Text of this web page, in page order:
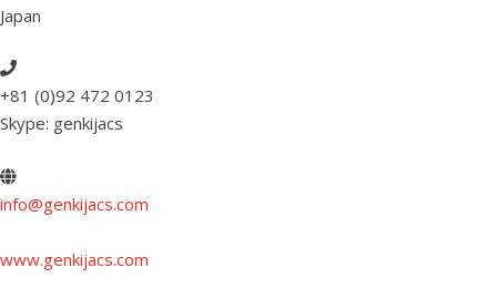
Japan
+81 (0)92 472 0123
Skype: genkijacs
info@genkijacs.com
www.genkijacs.com